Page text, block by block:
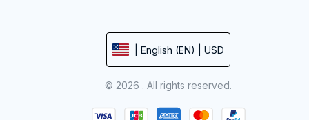
| English (EN) | USD
© 2026 . All rights reserved.